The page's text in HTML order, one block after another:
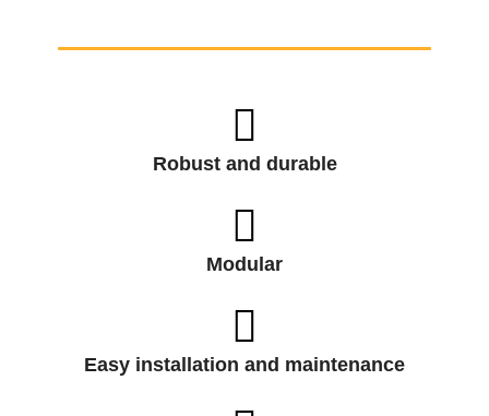
Robust and durable
Modular
Easy installation and maintenance